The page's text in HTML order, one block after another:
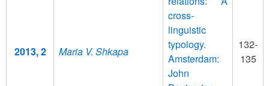
2013, 2 Maria V. Shkapa
cross-
linguistic
typology.
Amsterdam:
John
132-
135